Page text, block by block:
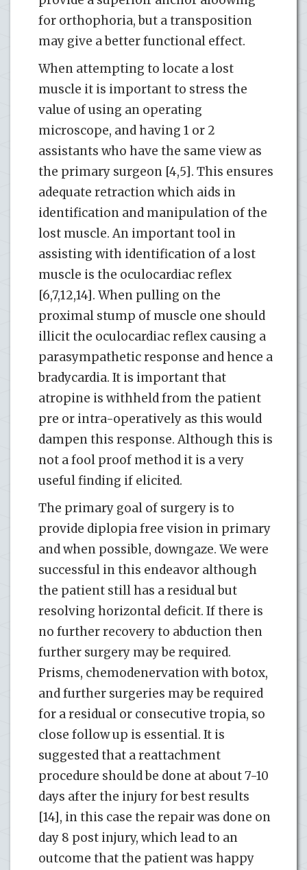
for orthophoria, but a transposition
may give a better functional effect.
When attempting to locate a lost
muscle it is important to stress the
value of using an operating
microscope, and having 1 or 2
assistants who have the same view as
the primary surgeon [4,5]. This ensures
adequate retraction which aids in
identification and manipulation of the
lost muscle. An important tool in
assisting with identification of a lost
muscle is the oculocardiac reflex
[6,7,12,14]. When pulling on the
proximal stump of muscle one should
illicit the oculocardiac reflex causing a
parasympathetic response and hence a
bradycardia. It is important that
atropine is withheld from the patient
pre or intra-operatively as this would
dampen this response. Although this is
not a fool proof method it is a very
useful finding if elicited.
The primary goal of surgery is to
provide diplopia free vision in primary
and when possible, downgaze. We were
successful in this endeavor although
the patient still has a residual but
resolving horizontal deficit. If there is
no further recovery to abduction then
further surgery may be required.
Prisms, chemodenervation with botox,
and further surgeries may be required
for a residual or consecutive tropia, so
close follow up is essential. It is
suggested that a reattachment
procedure should be done at about 7-10
days after the injury for best results
[14], in this case the repair was done on
day 8 post injury, which lead to an
outcome that the patient was happy